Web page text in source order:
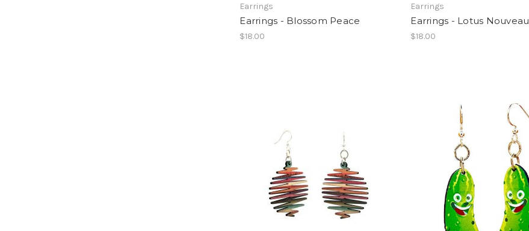
Earrings
Earrings - Blossom Peace
$18.00
Earrings
Earrings - Lotus Nouveau
$18.00